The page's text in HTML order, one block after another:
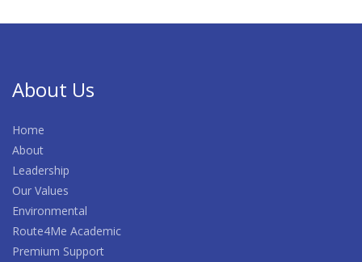
About Us
Home
About
Leadership
Our Values
Environmental
Route4Me Academic
Premium Support